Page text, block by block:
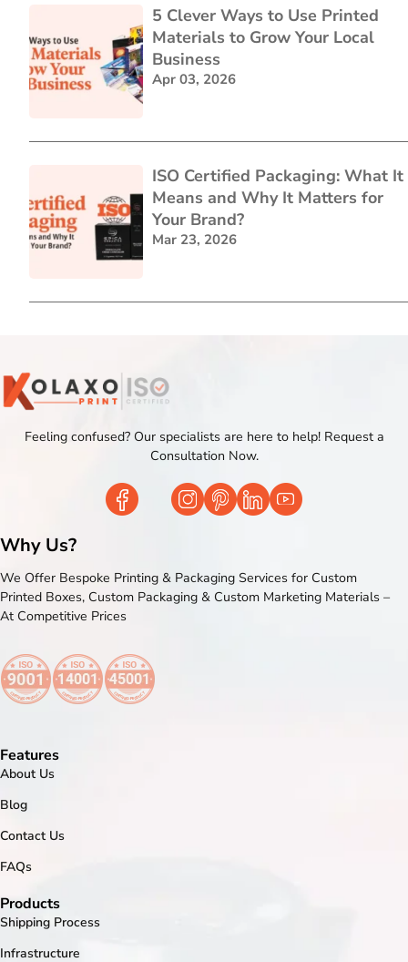
5 Clever Ways to Use Printed
Materials to Grow Your Local
Business
Apr 03, 2026
ISO Certified Packaging: What It
Means and Why It Matters for
Your Brand?
Mar 23, 2026
Feeling confused? Our specialists are here to help! Request a
Consultation Now.
Why Us?
We Offer Bespoke Printing & Packaging Services for Custom
Printed Boxes, Custom Packaging & Custom Marketing Materials –
At Competitive Prices
Features
About Us
Blog
Contact Us
FAQs
Products
Shipping Process
Infrastructure